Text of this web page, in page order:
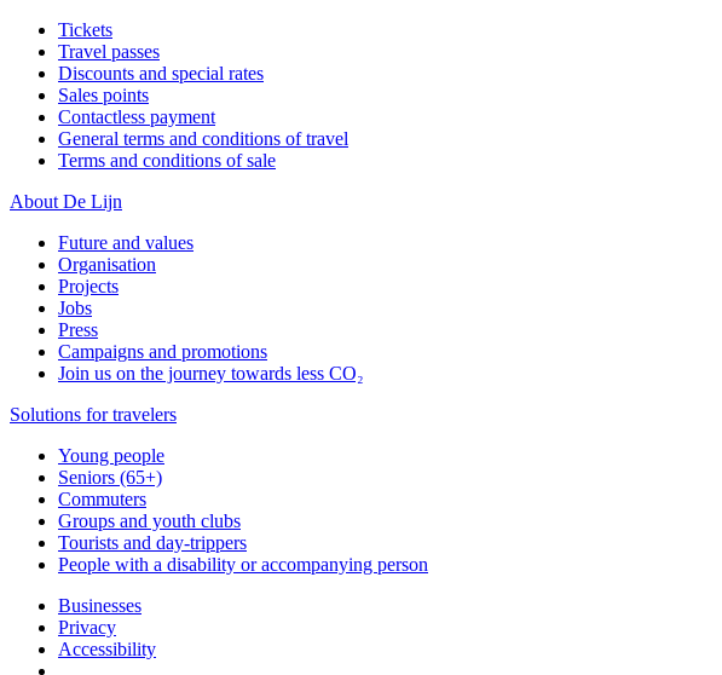
Tickets
Travel passes
Discounts and special rates
Sales points
Contactless payment
General terms and conditions of travel
Terms and conditions of sale
About De Lijn
Future and values
Organisation
Projects
Jobs
Press
Campaigns and promotions
Join us on the journey towards less CO₂
Solutions for travelers
Young people
Seniors (65+)
Commuters
Groups and youth clubs
Tourists and day-trippers
People with a disability or accompanying person
Businesses
Privacy
Accessibility